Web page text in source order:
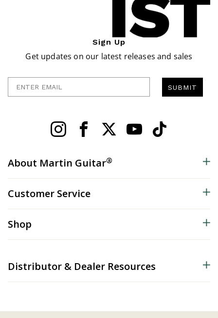
Sign Up
Get updates on our latest releases and sales
SUBMIT
About Martin Guitar®
Customer Service
Shop
Distributor & Dealer Resources